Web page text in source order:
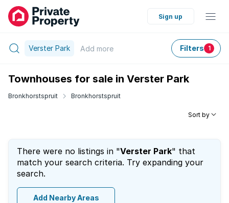
Sign up
Verster Park Add more Filters 1
Townhouses for sale in Verster Park
Bronkhorstspruit Bronkhorstspruit
Sort by
There were no listings in "Verster Park" that
match your search criteria. Try expanding your
search.
Add Nearby Areas